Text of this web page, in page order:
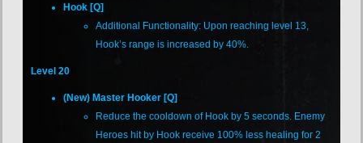
Hook [Q]
Additional Functionality: Upon reaching level 13,
Hook’s range is increased by 40%.
Level 20
(New) Master Hooker [Q]
Reduce the cooldown of Hook by 5 seconds. Enemy
Heroes hit by Hook receive 100% less healing for 2